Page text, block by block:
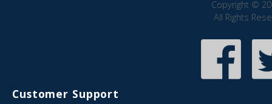
Copyright ©
All Rights
Customer Support